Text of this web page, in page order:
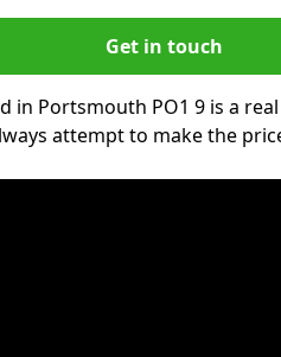
Get in touch
in Portsmouth PO1 9 is a
attempt to make the